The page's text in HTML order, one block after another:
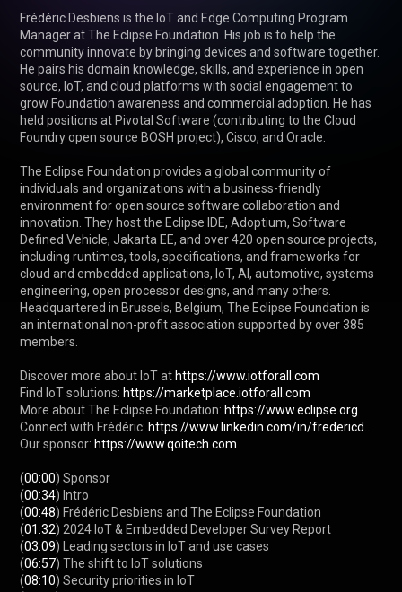
Frédéric Desbiens is the IoT and Edge Computing Program
Manager at The Eclipse Foundation. His job is to help the
community innovate by bringing devices and software together.
He pairs his domain knowledge, skills, and experience in open
source, IoT, and cloud platforms with social engagement to
grow Foundation awareness and commercial adoption. He has
held positions at Pivotal Software (contributing to the Cloud
Foundry open source BOSH project), Cisco, and Oracle.
The Eclipse Foundation provides a global community of
individuals and organizations with a business-friendly
environment for open source software collaboration and
innovation. They host the Eclipse IDE, Adoptium, Software
Defined Vehicle, Jakarta EE, and over 420 open source projects,
including runtimes, tools, specifications, and frameworks for
cloud and embedded applications, IoT, AI, automotive, systems
engineering, open processor designs, and many others.
Headquartered in Brussels, Belgium, The Eclipse Foundation is
an international non-profit association supported by over 385
members.
Discover more about IoT at https://www.iotforall.com
Find IoT solutions: https://marketplace.iotforall.com
More about The Eclipse Foundation: https://www.eclipse.org
Connect with Frédéric: https://www.linkedin.com/in/fredericd...
Our sponsor: https://www.qoitech.com
(00:00) Sponsor
(00:34) Intro
(00:48) Frédéric Desbiens and The Eclipse Foundation
(01:32) 2024 IoT & Embedded Developer Survey Report
(03:09) Leading sectors in IoT and use cases
(06:57) The shift to IoT solutions
(08:10) Security priorities in IoT